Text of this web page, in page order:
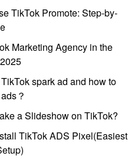
TikTok Promote: Step-by-
Marketing Agency in the
spark ad and how to
？
a Slideshow on TikTok?
TikTok ADS Pixel(Easiest